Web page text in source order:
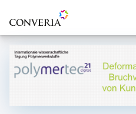
To the homepage